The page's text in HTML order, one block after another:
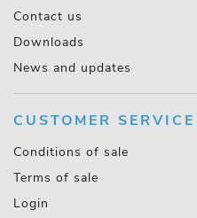
Contact us
Downloads
News and updates
CUSTOMER SERVICE
Conditions of sale
Terms of sale
Login